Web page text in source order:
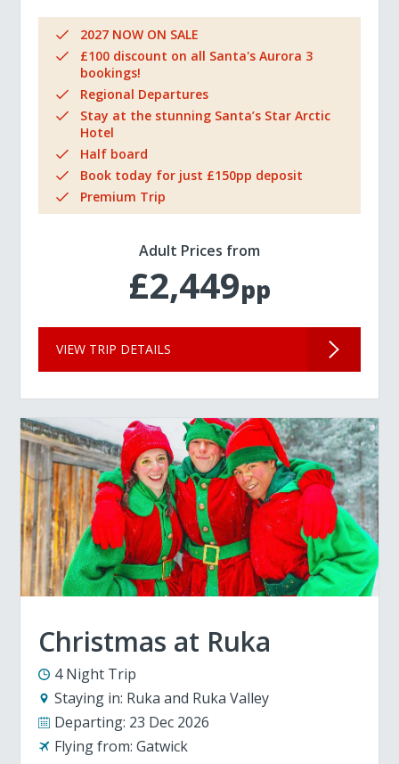
2027 NOW ON SALE
£100 discount on all Santa's Aurora 3
bookings!
Regional Departures
Stay at the stunning Santa’s Star Arctic
Hotel
Half board
Book today for just £150pp deposit
Premium Trip
Adult Prices from
£2,449pp
VIEW TRIP DETAILS
Christmas at Ruka
4 Night Trip
Staying in: Ruka and Ruka Valley
Departing: 23 Dec 2026
Flying from: Gatwick